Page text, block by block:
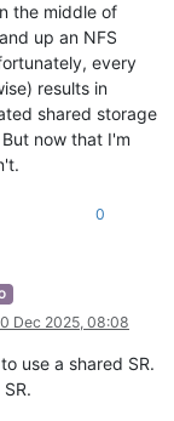
the middle of
up an NFS
every
results in
shared storage
now that I'm
0
Dec 2025, 08:08
use a shared SR.